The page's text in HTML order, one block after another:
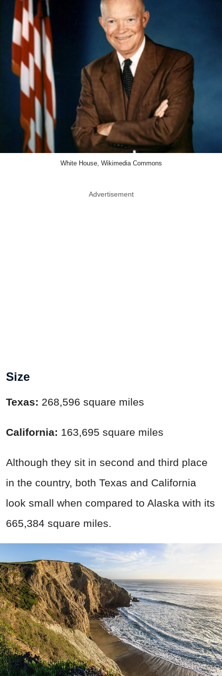
White House, Wikimedia Commons
Advertisement
Size
Texas: 268,596 square miles
California: 163,695 square miles
Although they sit in second and third place
in the country, both Texas and California
look small when compared to Alaska with its
665,384 square miles.